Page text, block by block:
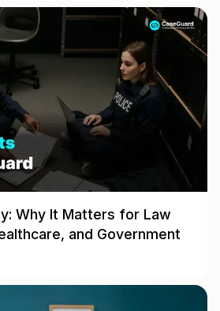
Why It Matters for Law
and Government